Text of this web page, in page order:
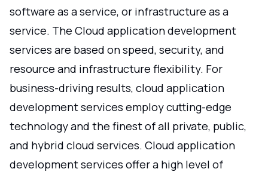
software as a service, or infrastructure as a
service. The Cloud application development
services are based on speed, security, and
resource and infrastructure flexibility. For
business-driving results, cloud application
development services employ cutting-edge
technology and the finest of all private, public,
and hybrid cloud services. Cloud application
development services offer a high level of